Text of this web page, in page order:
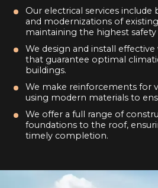
Our electrical services
and modernizations of
maintaining the highest safety
We design and install
that guarantee optimal
buildings.
We make reinforcements for
using modern materials to
We offer a full range of
foundations to the roof,
timely completion.